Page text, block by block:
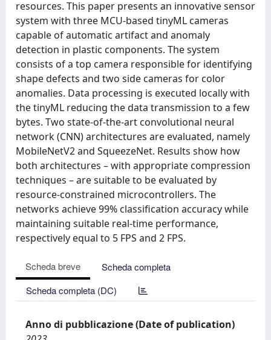
resources. This paper presents an innovative sensor
system with three MCU-based tinyML cameras
capable of automatic artifact and anomaly
detection in plastic components. The system
consists of a top camera responsible for identifying
shape defects and two side cameras for color
anomalies. Data processing is executed locally with
the tinyML reducing the data transmission to a few
bytes. Two state-of-the-art convolutional neural
network (CNN) architectures are evaluated, namely
MobileNetV2 and SqueezeNet. Results show how
both architectures – with appropriate compression
techniques – are suitable to be evaluated by
resource-constrained microcontrollers. The
networks achieve 99% classification accuracy while
maintaining suitable real-time performance,
respectively equal to 5 FPS and 2 FPS.
Scheda breve
Scheda completa
Scheda completa (DC)
Anno di pubblicazione (Date of publication)